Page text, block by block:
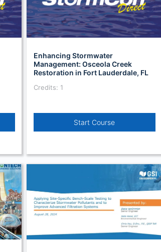
Enhancing Stormwater
Management: Osceola Creek
Restoration in Fort Lauderdale, FL
Credits: 1
Start Course